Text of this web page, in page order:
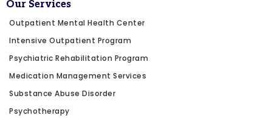
Our Services
Outpatient Mental Health Center
Intensive Outpatient Program
Psychiatric Rehabilitation Program
Medication Management Services
Substance Abuse Disorder
Psychotherapy